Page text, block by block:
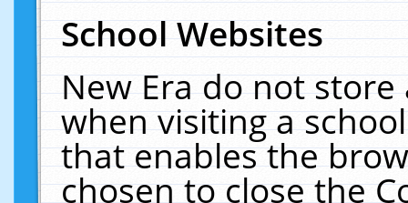
School Websites
New Era do not
when visiting a
that enables the
chosen to close the